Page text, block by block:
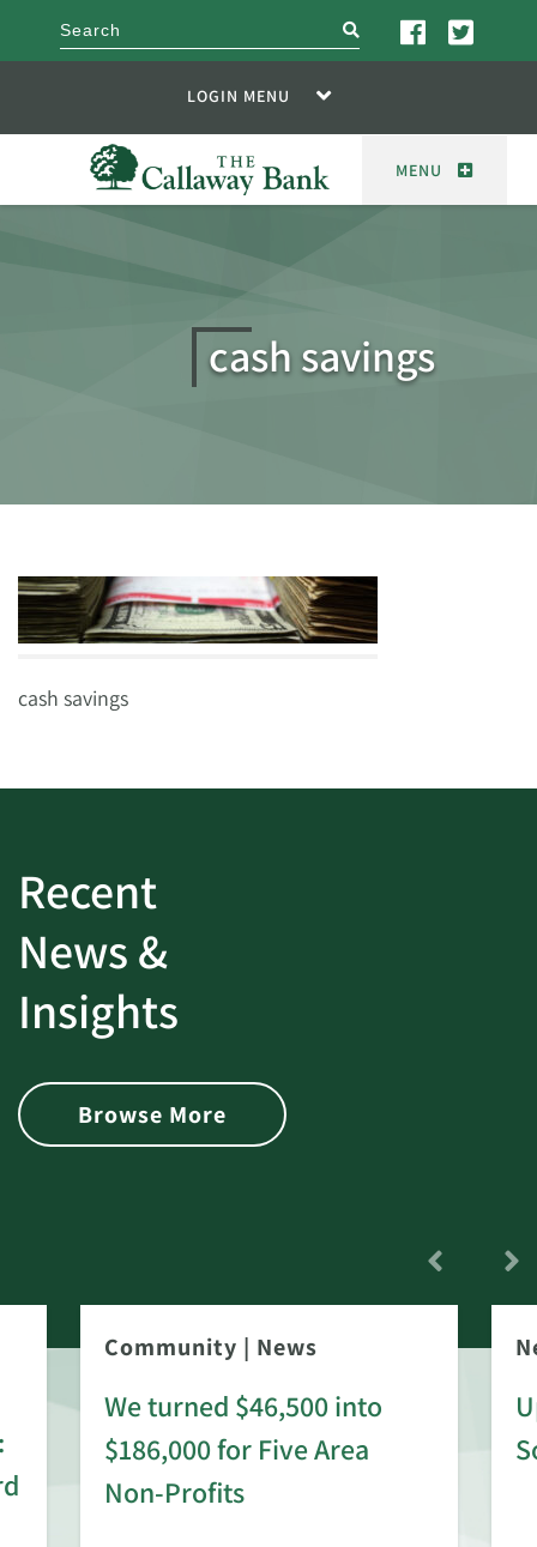
search
LOGIN MENU
MENU
cash savings
cash savings
Recent
News &
Insights
Browse More
Community | News
We turned $46,500 into
$186,000 for Five Area
Non-Profits